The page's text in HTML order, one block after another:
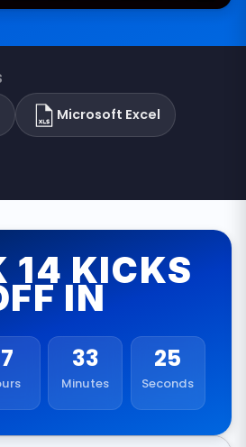
Microsoft Excel
14 KICKS
IN
33
Minutes
24
Seconds